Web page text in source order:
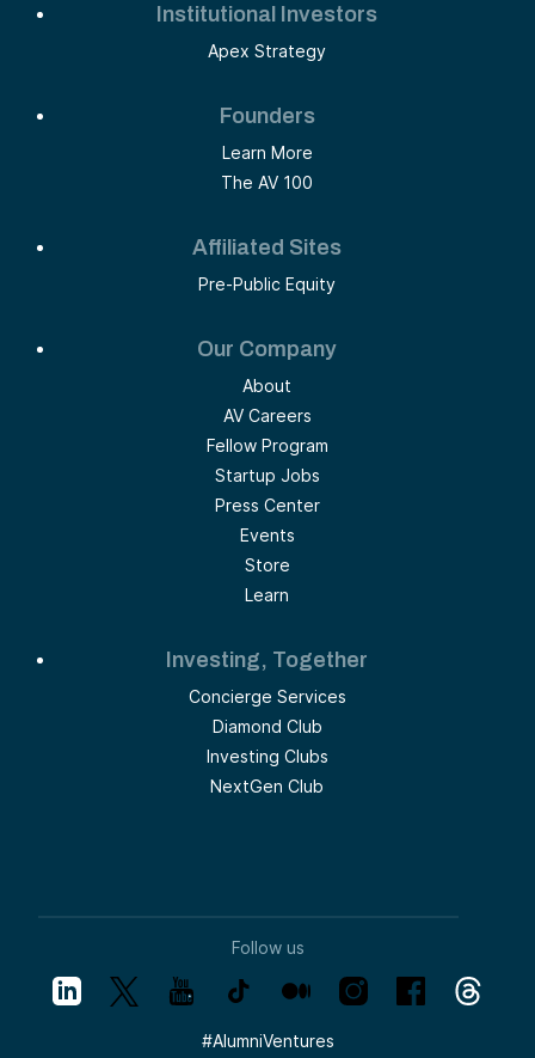
Institutional Investors
Apex Strategy
Founders
Learn More
The AV 100
Affiliated Sites
Pre-Public Equity
Our Company
About
AV Careers
Fellow Program
Startup Jobs
Press Center
Events
Store
Learn
Investing, Together
Concierge Services
Diamond Club
Investing Clubs
NextGen Club
Follow us
#AlumniVentures